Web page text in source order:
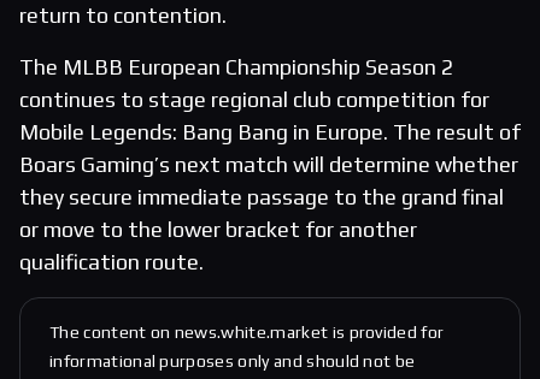
return to contention.
The MLBB European Championship Season 2
continues to stage regional club competition for
Mobile Legends: Bang Bang in Europe. The result of
Boars Gaming’s next match will determine whether
they secure immediate passage to the grand final
or move to the lower bracket for another
qualification route.
The content on news.white.market is provided for
informational purposes only and should not be